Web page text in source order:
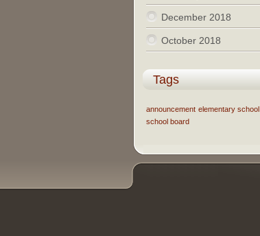
December 2018
October 2018
Tags
announcement elementary school
school board